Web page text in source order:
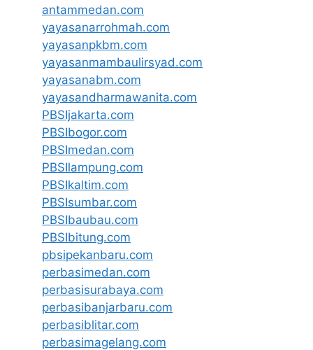
antammedan.com
yayasanarrohmah.com
yayasanpkbm.com
yayasanmambaulirsyad.com
yayasanabm.com
yayasandharmawanita.com
PBSIjakarta.com
PBSIbogor.com
PBSImedan.com
PBSIlampung.com
PBSIkaltim.com
PBSIsumbar.com
PBSIbaubau.com
PBSIbitung.com
pbsipekanbaru.com
perbasimedan.com
perbasisurabaya.com
perbasibanjarbaru.com
perbasiblitar.com
perbasimagelang.com